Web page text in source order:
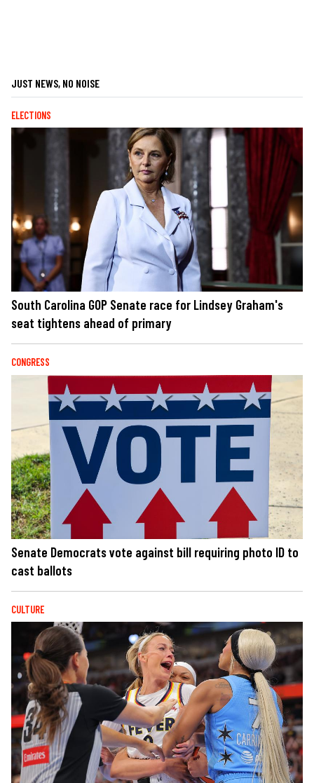
JUST NEWS, NO NOISE
ELECTIONS
South Carolina GOP Senate race for Lindsey Graham's
seat tightens ahead of primary
CONGRESS
Senate Democrats vote against bill requiring photo ID to
cast ballots
CULTURE